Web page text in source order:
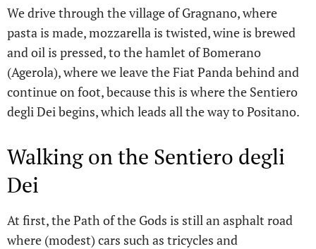
We drive through the village of Gragnano, where
pasta is made, mozzarella is twisted, wine is brewed
and oil is pressed, to the hamlet of Bomerano
(Agerola), where we leave the Fiat Panda behind and
continue on foot, because this is where the Sentiero
degli Dei begins, which leads all the way to Positano.
Walking on the Sentiero degli
Dei
At first, the Path of the Gods is still an asphalt road
where (modest) cars such as tricycles and